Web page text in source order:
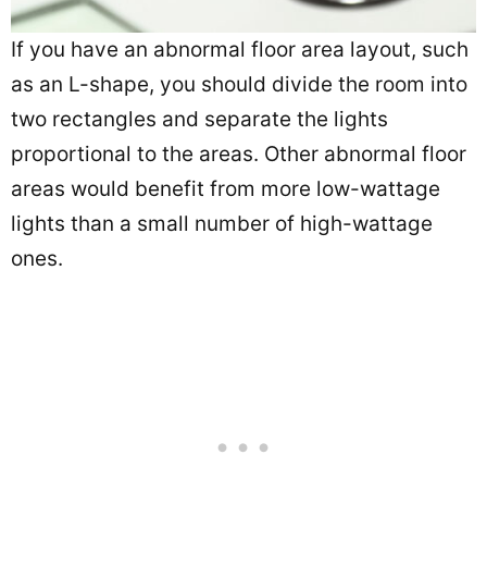
If you have an abnormal floor area layout, such
as an L-shape, you should divide the room into
two rectangles and separate the lights
proportional to the areas. Other abnormal floor
areas would benefit from more low-wattage
lights than a small number of high-wattage
ones.